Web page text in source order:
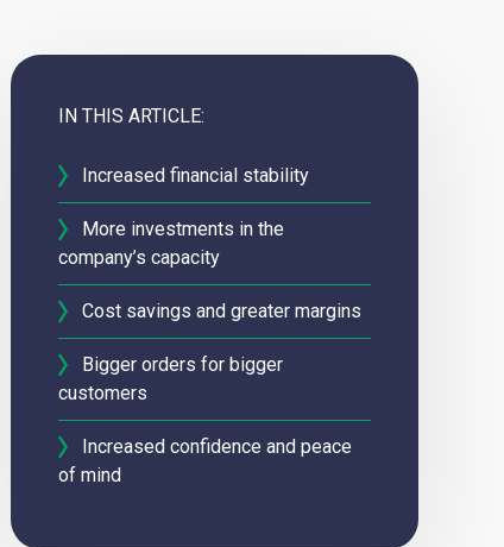
IN THIS ARTICLE:
Increased financial stability
More investments in the
company’s capacity
Cost savings and greater margins
Bigger orders for bigger
customers
Increased confidence and peace
of mind